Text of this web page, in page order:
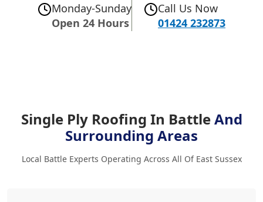
Monday-Sunday
Open 24 Hours
Call Us Now
01424 232873
Single Ply Roofing In BattleAnd
Surrounding Areas
Local Battle Experts Operating Across All Of East Sussex